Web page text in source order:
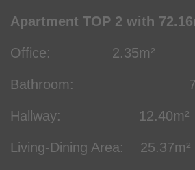
Apartment TOP 2 with
Office: 2.35m²
Bathroom:
Hallway: 12.40m²
Living-Dining Area: 25.37m²